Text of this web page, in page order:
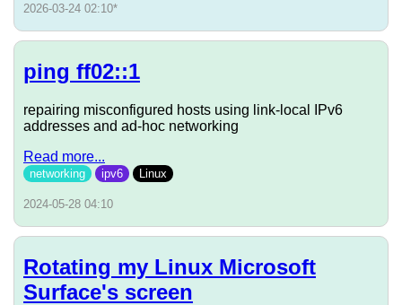
2026-03-24 02:10*
ping ff02::1
repairing misconfigured hosts using link-local IPv6
addresses and ad-hoc networking
Read more...
networking ipv6 Linux
2024-05-28 04:10
Rotating my Linux Microsoft
Surface's screen